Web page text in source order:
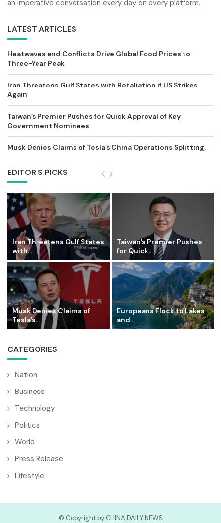
an imperative conversation every day on every platform.
LATEST ARTICLES
Heatwaves and Conflicts Drive Global Food Prices to
Three-Year Peak
Iran Threatens Gulf States with Retaliation if US Strikes
Again
Taiwan’s Premier Pushes for Quick Approval of Key
Government Nominees
Musk Denies Claims of Tesla’s China Operations Splitting.
EDITOR'S PICKS
Iran Threatens Gulf States
with...
Taiwan’s Premier Pushes
for Quick...
Musk Denies Claims of
Tesla’s...
Europeans Flock to Lakes
and...
CATEGORIES
Nation
Business
Technology
Politics
World
Press Release
Lifestyle
© Copyright by CHINA DAILY NEWS